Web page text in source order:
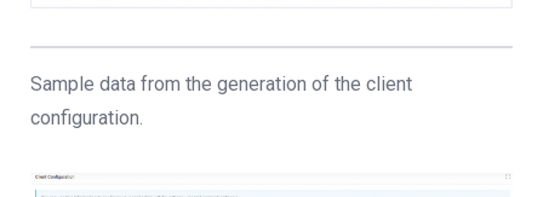
Sample data from the generation of the client
configuration.